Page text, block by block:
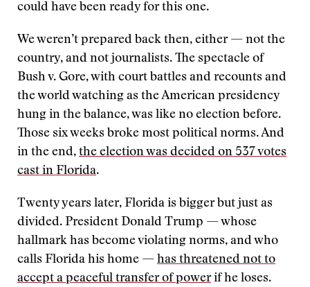
could have been ready for this one.
We weren’t prepared back then, either — not the
country, and not journalists. The spectacle of
Bush v. Gore, with court battles and recounts and
the world watching as the American presidency
hung in the balance, was like no election before.
Those six weeks broke most political norms. And
in the end, the election was decided on 537 votes
cast in Florida.
Twenty years later, Florida is bigger but just as
divided. President Donald Trump — whose
hallmark has become violating norms, and who
calls Florida his home — has threatened not to
accept a peaceful transfer of powerif he loses.